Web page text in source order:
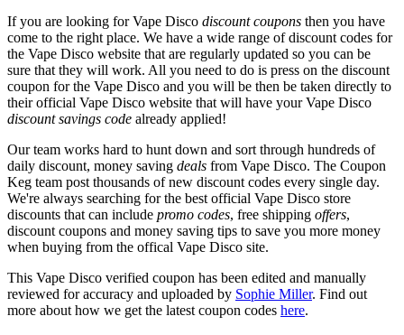
If you are looking for Vape Disco discount coupons then you have
come to the right place. We have a wide range of discount codes for
the Vape Disco website that are regularly updated so you can be
sure that they will work. All you need to do is press on the discount
coupon for the Vape Disco and you will be then be taken directly to
their official Vape Disco website that will have your Vape Disco
discount savings code already applied!
Our team works hard to hunt down and sort through hundreds of
daily discount, money saving deals from Vape Disco. The Coupon
Keg team post thousands of new discount codes every single day.
We're always searching for the best official Vape Disco store
discounts that can include promo codes, free shipping offers,
discount coupons and money saving tips to save you more money
when buying from the offical Vape Disco site.
This Vape Disco verified coupon has been edited and manually
reviewed for accuracy and uploaded by Sophie Miller. Find out
more about how we get the latest coupon codes here.